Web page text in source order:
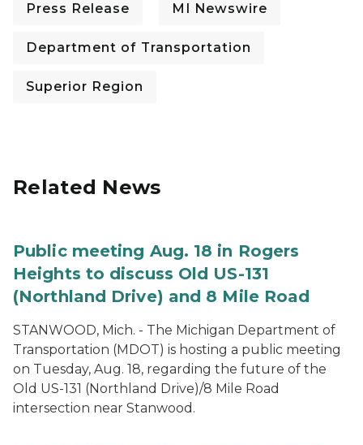
Press Release MI Newswire
Department of Transportation
Superior Region
Related News
Public meeting Aug. 18 in Rogers
Heights to discuss Old US-131
(Northland Drive) and 8 Mile Road
STANWOOD, Mich. - The Michigan Department of
Transportation (MDOT) is hosting a public meeting
on Tuesday, Aug. 18, regarding the future of the
Old US-131 (Northland Drive)/8 Mile Road
intersection near Stanwood.